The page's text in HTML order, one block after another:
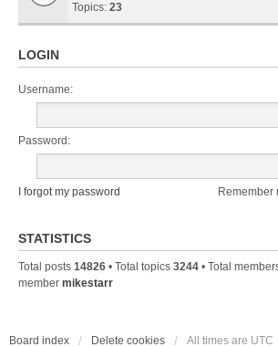
Topics: 23
LOGIN
Username:
Password:
I forgot my password Remember
STATISTICS
Total posts 14826 • Total topics 3244 • Total
member mikestarr
Board index Delete cookies All times are UTC